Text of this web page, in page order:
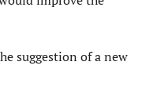
suggestion of a new